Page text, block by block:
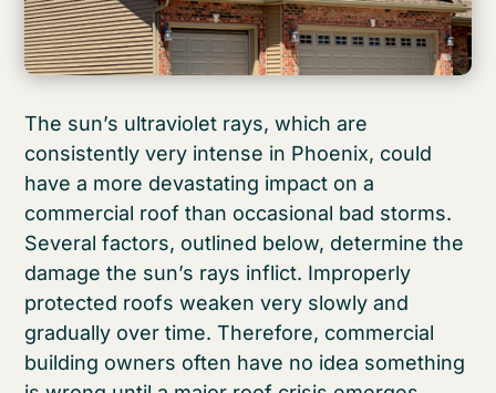
The sun’s ultraviolet rays, which are
consistently very intense in Phoenix, could
have a more devastating impact on a
commercial roof than occasional bad storms.
Several factors, outlined below, determine the
damage the sun’s rays inflict. Improperly
protected roofs weaken very slowly and
gradually over time. Therefore, commercial
building owners often have no idea something